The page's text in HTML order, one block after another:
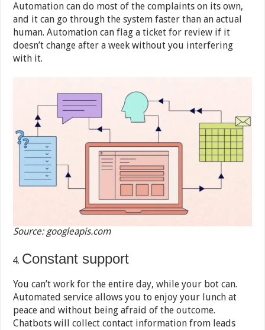
Automation can do most of the complaints on its own,
and it can go through the system faster than an actual
human. Automation can flag a ticket for review if it
doesn’t change after a week without you interfering
with it.
Source: googleapis.com
Constant support
You can’t work for the entire day, while your bot can.
Automated service allows you to enjoy your lunch at
peace and without being afraid of the outcome.
Chatbots will collect contact information from leads